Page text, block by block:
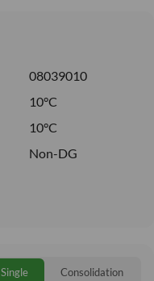
08039010
10°C
10°C
Non-DG
Single Consolidation